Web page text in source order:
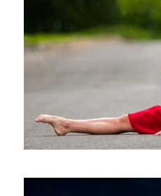
The factory